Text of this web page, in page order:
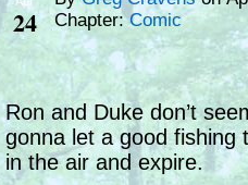
24
Chapter:Comic
Ron and Duke don’t
gonna let a good fishing
in the air and expire.